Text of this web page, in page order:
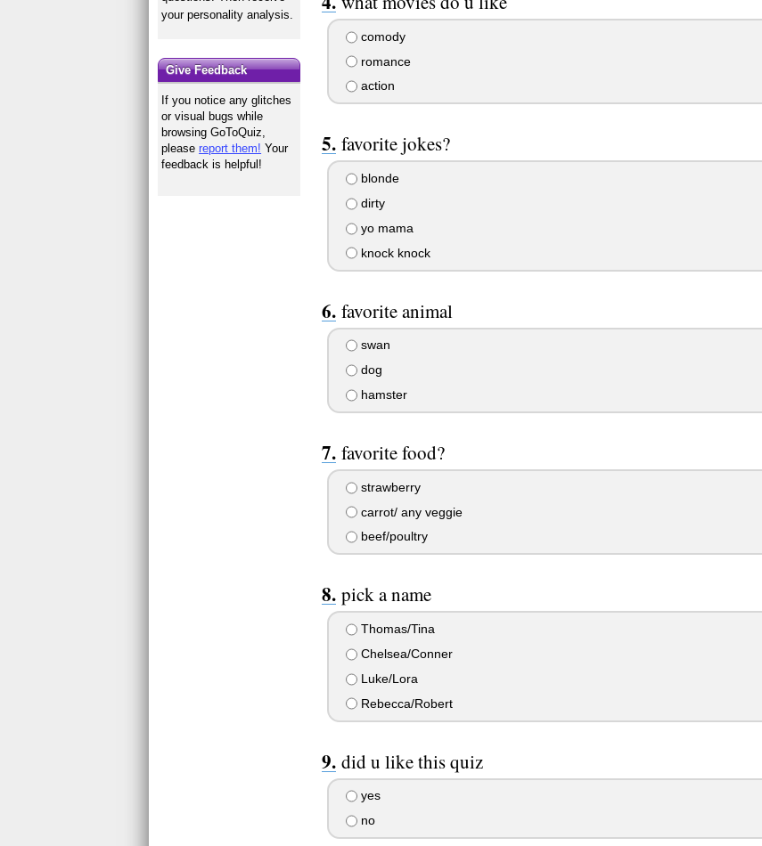
comody
romance
action
favorite jokes?
blonde
dirty
yo mama
knock knock
favorite animal
swan
dog
hamster
favorite food?
strawberry
carrot/ any veggie
beef/poultry
pick a name
Thomas/Tina
Chelsea/Conner
Luke/Lora
Rebecca/Robert
did u like this quiz
yes
no
your personality analysis.
Give Feedback
If you notice any glitches
or visual bugs while
browsing GoToQuiz,
pleasereport them! Your
feedback is helpful!